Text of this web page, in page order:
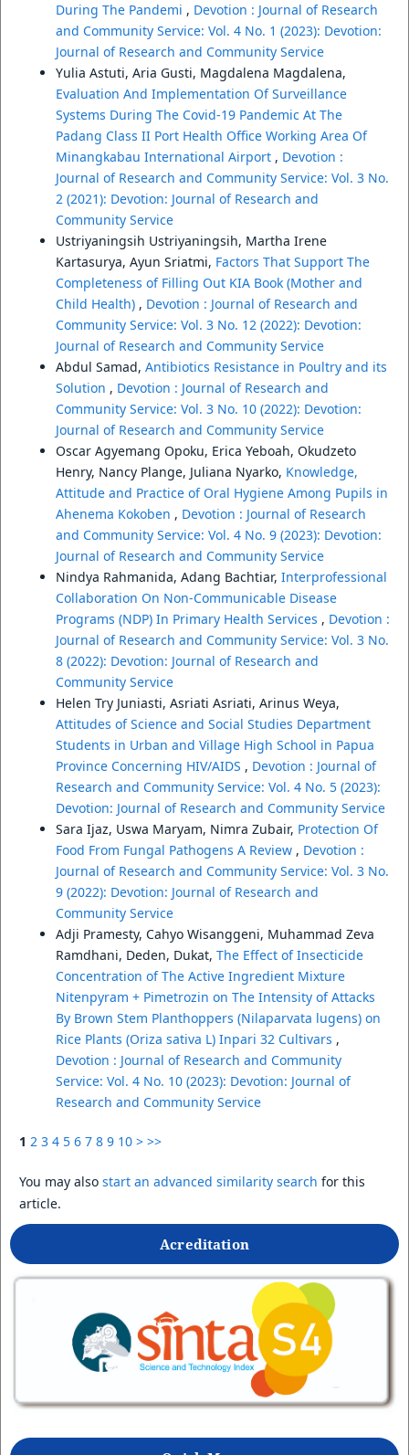
During The Pandemi , Devotion : Journal of Research
and Community Service: Vol. 4 No. 1 (2023): Devotion:
Journal of Research and Community Service
Yulia Astuti, Aria Gusti, Magdalena Magdalena,
Evaluation And Implementation Of Surveillance
Systems During The Covid-19 Pandemic At The
Padang Class II Port Health Office Working Area Of
Minangkabau International Airport , Devotion :
Journal of Research and Community Service: Vol. 3 No.
2 (2021): Devotion: Journal of Research and
Community Service
Ustriyaningsih Ustriyaningsih, Martha Irene
Kartasurya, Ayun Sriatmi, Factors That Support The
Completeness of Filling Out KIA Book (Mother and
Child Health) , Devotion : Journal of Research and
Community Service: Vol. 3 No. 12 (2022): Devotion:
Journal of Research and Community Service
Abdul Samad, Antibiotics Resistance in Poultry and its
Solution , Devotion : Journal of Research and
Community Service: Vol. 3 No. 10 (2022): Devotion:
Journal of Research and Community Service
Oscar Agyemang Opoku, Erica Yeboah, Okudzeto
Henry, Nancy Plange, Juliana Nyarko, Knowledge,
Attitude and Practice of Oral Hygiene Among Pupils in
Ahenema Kokoben , Devotion : Journal of Research
and Community Service: Vol. 4 No. 9 (2023): Devotion:
Journal of Research and Community Service
Nindya Rahmanida, Adang Bachtiar, Interprofessional
Collaboration On Non-Communicable Disease
Programs (NDP) In Primary Health Services , Devotion :
Journal of Research and Community Service: Vol. 3 No.
8 (2022): Devotion: Journal of Research and
Community Service
Helen Try Juniasti, Asriati Asriati, Arinus Weya,
Attitudes of Science and Social Studies Department
Students in Urban and Village High School in Papua
Province Concerning HIV/AIDS , Devotion : Journal of
Research and Community Service: Vol. 4 No. 5 (2023):
Devotion: Journal of Research and Community Service
Sara Ijaz, Uswa Maryam, Nimra Zubair, Protection Of
Food From Fungal Pathogens A Review , Devotion :
Journal of Research and Community Service: Vol. 3 No.
9 (2022): Devotion: Journal of Research and
Community Service
Adji Pramesty, Cahyo Wisanggeni, Muhammad Zeva
Ramdhani, Deden, Dukat, The Effect of Insecticide
Concentration of The Active Ingredient Mixture
Nitenpyram + Pimetrozin on The Intensity of Attacks
By Brown Stem Planthoppers (Nilaparvata lugens) on
Rice Plants (Oriza sativa L) Inpari 32 Cultivars ,
Devotion : Journal of Research and Community
Service: Vol. 4 No. 10 (2023): Devotion: Journal of
Research and Community Service
1 2 3 4 5 6 7 8 9 10 > >>
You may also start an advanced similarity search for this
article.
Acreditation